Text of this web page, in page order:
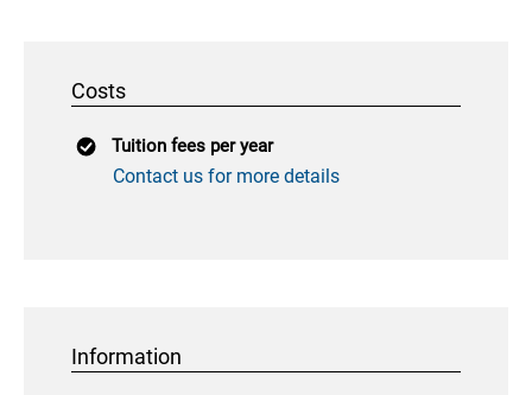
Costs
Tuition fees per year
Contact us for more details
Information